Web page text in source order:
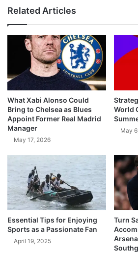
Related Articles
What Xabi Alonso Could
Bring to Chelsea as Blues
Appoint Former Real Madrid
Manager
May 17, 2026
World
May
Essential Tips for Enjoying
Sports as a Passionate Fan
April 19, 2025
Turn